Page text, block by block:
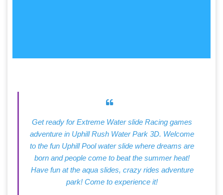
Get ready for Extreme Water slide Racing games
adventure in Uphill Rush Water Park 3D. Welcome
to the fun Uphill Pool water slide where dreams are
born and people come to beat the summer heat!
Have fun at the aqua slides, crazy rides adventure
park! Come to experience it!